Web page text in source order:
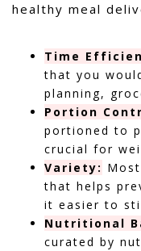
healthy meal
Time
that you
planning,
Portion
portioned to
crucial for
Variety:
that helps
it easier to
Nutritional
curated by